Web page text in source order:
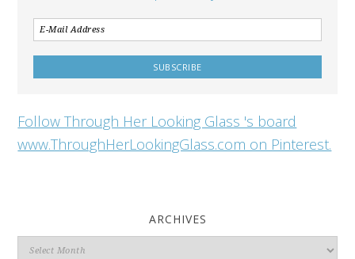
Follow Through Her Looking Glass 's board
www.ThroughHerLookingGlass.com on Pinterest.
ARCHIVES
Archives